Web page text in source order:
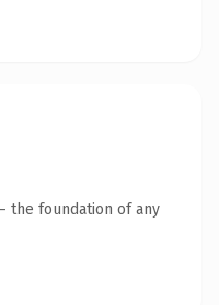
the foundation of any